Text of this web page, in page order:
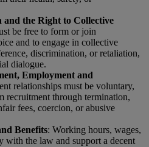
and the Right to Collective
be free to form or join
and to engage in collective
discrimination, or retaliation,
dialogue.
Employment and
relationships must be voluntary,
recruitment through termination,
fees, coercion, or abusive
Benefits: Working hours, wages,
with the law and support a decent